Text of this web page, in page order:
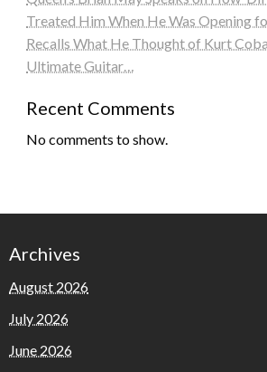
Treated Him When He Was Opening
Recalls What He Thought of Kurt
Ultimate Guitar…
Recent Comments
No comments to show.
Archives
August 2026
July 2026
June 2026